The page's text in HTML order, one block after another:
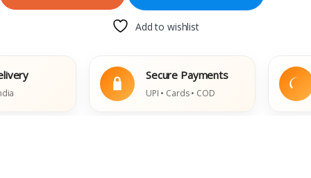
Add to wishlist
Secure Payments
UPI • Cards • COD